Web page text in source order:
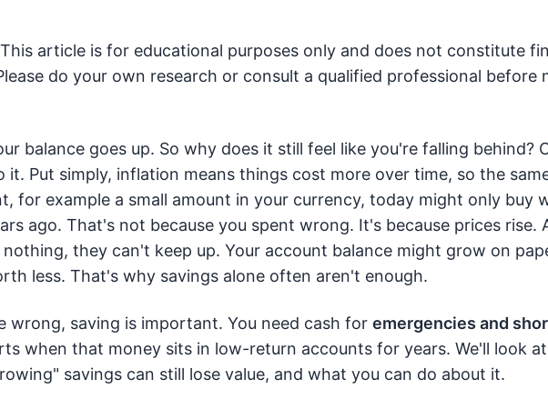
This article is for educational purposes only and does not constitute
do your own research or consult a qualified professional before
balance goes up. So why does it still feel like you're falling behind?
it. Put simply, inflation means things cost more over time, so the
for example a small amount in your currency, today might only buy
ago. That's not because you spent wrong. It's because prices rise.
they can't keep up. Your account balance might grow on
less. That's why savings alone often aren't enough.
wrong, saving is important. You need cash for emergencies and
when that money sits in low-return accounts for years. We'll look
savings can still lose value, and what you can do about it.